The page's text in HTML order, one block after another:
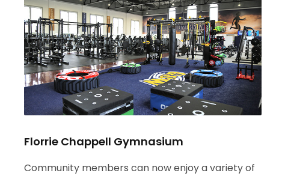
Florrie Chappell Gymnasium
Community members can now enjoy a variety of